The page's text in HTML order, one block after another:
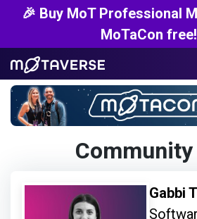
🎉 Buy MoT Professional
MoTaCon
Gabbi